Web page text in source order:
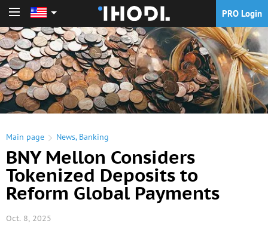
PRO Login
Main page News, Banking
BNY Mellon Considers
Tokenized Deposits to
Reform Global Payments
Oct. 8, 2025